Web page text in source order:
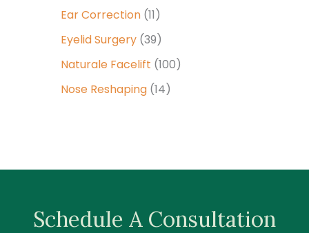
Ear Correction (11)
Eyelid Surgery (39)
Naturale Facelift (100)
Nose Reshaping (14)
Schedule A Consultation